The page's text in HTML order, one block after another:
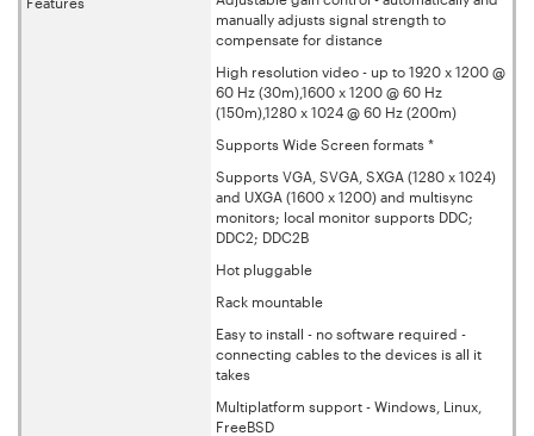
manually adjusts signal strength to
compensate for distance
High resolution video - up to 1920 x 1200 @
60 Hz (30m),1600 x 1200 @ 60 Hz
(150m),1280 x 1024 @ 60 Hz (200m)
Supports Wide Screen formats *
Supports VGA, SVGA, SXGA (1280 x 1024)
and UXGA (1600 x 1200) and multisync
monitors; local monitor supports DDC;
DDC2; DDC2B
Hot pluggable
Rack mountable
Easy to install - no software required -
connecting cables to the devices is all it
takes
Multiplatform support - Windows, Linux,
FreeBSD